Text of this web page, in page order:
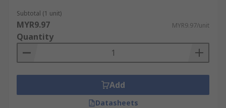
Subtotal (1 unit)
MYR9.97 MYR9.97/unit
Quantity
Add
Datasheets